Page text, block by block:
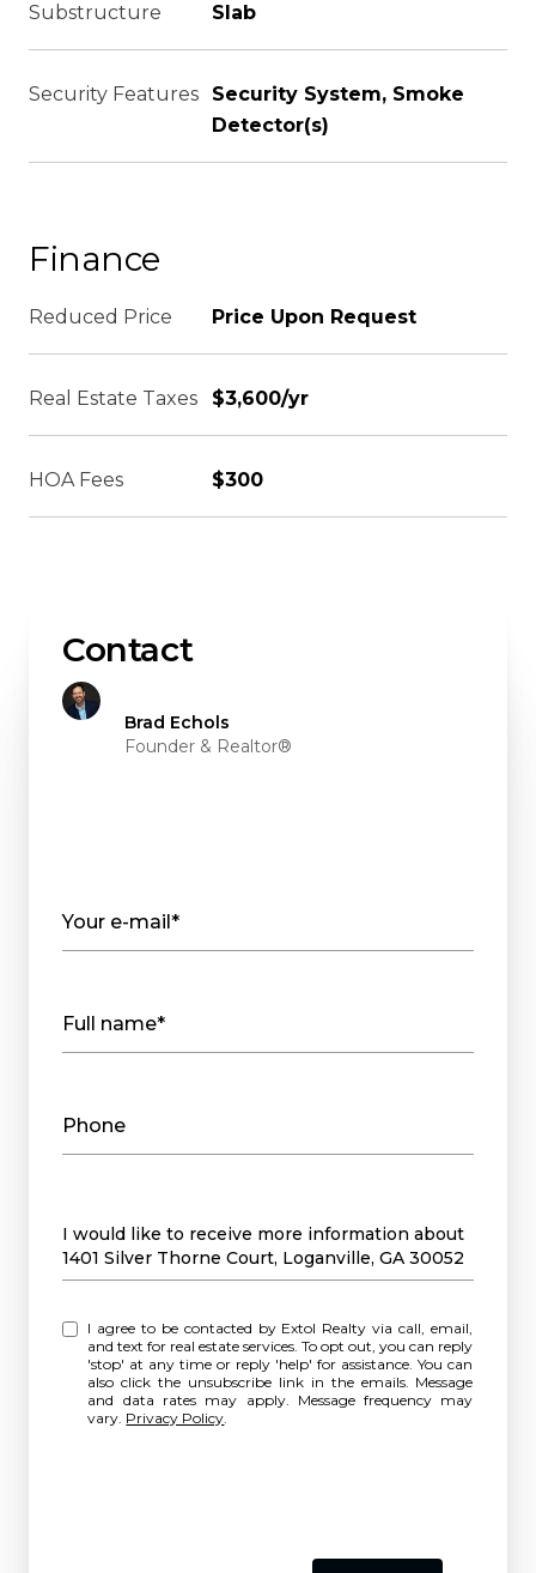
Substructure Slab
Security Features
Security System, Smoke
Detector(s)
Finance
Reduced Price Price Upon Request
Real Estate Taxes $3,600/yr
HOA Fees $300
Contact
Brad Echols
Founder & Realtor®
Your e-mail*
Full name*
Phone
Message
I would like to receive more information about
1401 Silver Thorne Court, Loganville, GA 30052
I agree to be contacted by Extol Realty via call, email,
and text for real estate services. To opt out, you can reply
'stop' at any time or reply 'help' for assistance. You can
also click the unsubscribe link in the emails. Message
and data rates may apply. Message frequency may
vary. Privacy Policy.